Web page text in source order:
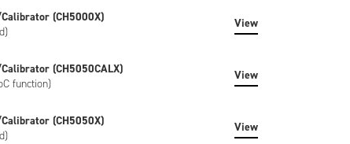
(CH5000X)
View
(CH5050CALX)
function)
View
(CH5050X)
View